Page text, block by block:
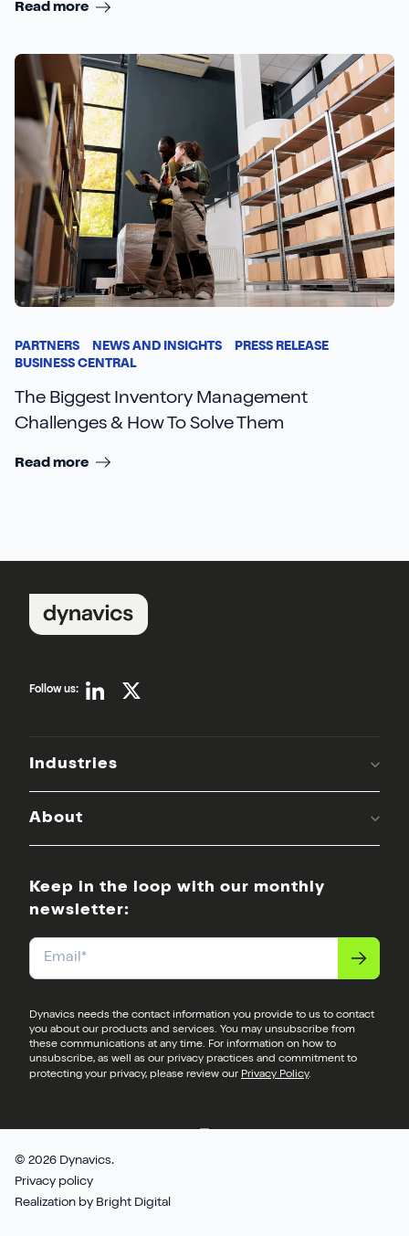
Read more
PARTNERS NEWS AND INSIGHTS
PRESS RELEASE
BUSINESS CENTRAL
The Biggest Inventory Management
Challenges & How To Solve Them
Read more
Follow us:
Industries
About
Keep in the loop with our monthly
newsletter:
Email*
Dynavics needs the contact information you provide to us to contact
you about our products and services. You may unsubscribe from
these communications at any time. For information on how to
unsubscribe, as well as our privacy practices and commitment to
protecting your privacy, please review our Privacy Policy.
© 2026 Dynavics.
Privacy policy
Realization by Bright Digital